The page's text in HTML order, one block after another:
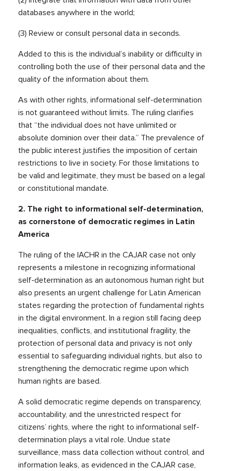
databases anywhere in the world;
(3) Review or consult personal data in seconds.
Added to this is the individual’s inability or difficulty in
controlling both the use of their personal data and the
quality of the information about them.
As with other rights, informational self-determination
is not guaranteed without limits. The ruling clarifies
that “the individual does not have unlimited or
absolute dominion over their data.” The prevalence of
the public interest justifies the imposition of certain
restrictions to live in society. For those limitations to
be valid and legitimate, they must be based on a legal
or constitutional mandate.
2. The right to informational self-determination,
as cornerstone of democratic regimes in Latin
America
The ruling of the IACHR in the CAJAR case not only
represents a milestone in recognizing informational
self-determination as an autonomous human right but
also presents an urgent challenge for Latin American
states regarding the protection of fundamental rights
in the digital environment. In a region still facing deep
inequalities, conflicts, and institutional fragility, the
protection of personal data and privacy is not only
essential to safeguarding individual rights, but also to
strengthening the democratic regime upon which
human rights are based.
A solid democratic regime depends on transparency,
accountability, and the unrestricted respect for
citizens’ rights, where the right to informational self-
determination plays a vital role. Undue state
surveillance, mass data collection without control, and
information leaks, as evidenced in the CAJAR case,